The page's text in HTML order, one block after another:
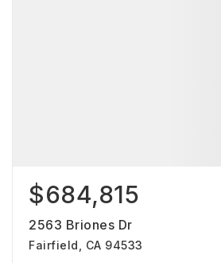
$684,815
2563 Briones Dr
Fairfield, CA 94533